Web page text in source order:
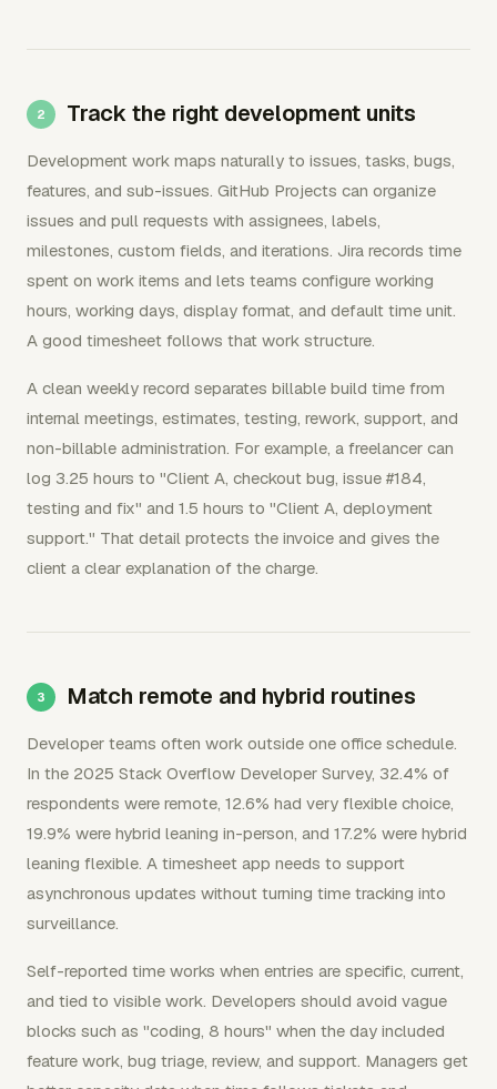
Track the right development units
Development work maps naturally to issues, tasks, bugs,
features, and sub-issues. GitHub Projects can organize
issues and pull requests with assignees, labels,
milestones, custom fields, and iterations. Jira records time
spent on work items and lets teams configure working
hours, working days, display format, and default time unit.
A good timesheet follows that work structure.
A clean weekly record separates billable build time from
internal meetings, estimates, testing, rework, support, and
non-billable administration. For example, a freelancer can
log 3.25 hours to "Client A, checkout bug, issue #184,
testing and fix" and 1.5 hours to "Client A, deployment
support." That detail protects the invoice and gives the
client a clear explanation of the charge.
Match remote and hybrid routines
Developer teams often work outside one office schedule.
In the 2025 Stack Overflow Developer Survey, 32.4% of
respondents were remote, 12.6% had very flexible choice,
19.9% were hybrid leaning in-person, and 17.2% were hybrid
leaning flexible. A timesheet app needs to support
asynchronous updates without turning time tracking into
surveillance.
Self-reported time works when entries are specific, current,
and tied to visible work. Developers should avoid vague
blocks such as "coding, 8 hours" when the day included
feature work, bug triage, review, and support. Managers get